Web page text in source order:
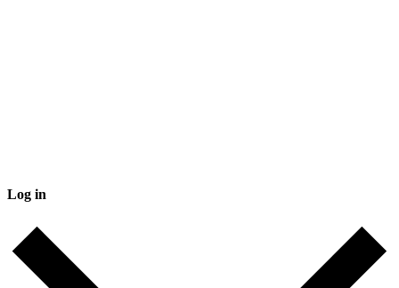
Log in